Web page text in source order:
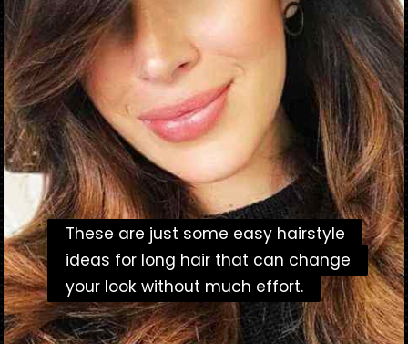
These are just some easy hairstyle
ideas for long hair that can change
your look without much effort.
These are just some easy hairstyle
ideas for long hair that can change
your look without much effort.